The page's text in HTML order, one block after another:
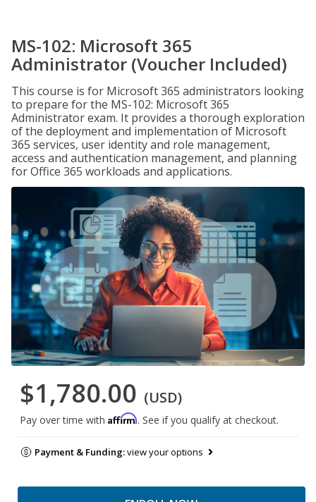
MS-102: Microsoft 365
Administrator (Voucher Included)
This course is for Microsoft 365 administrators looking
to prepare for the MS-102: Microsoft 365
Administrator exam. It provides a thorough exploration
of the deployment and implementation of Microsoft
365 services, user identity and role management,
access and authentication management, and planning
for Office 365 workloads and applications.
$1,780.00 (USD)
Pay over time with Affirm. See if you qualify at checkout.
Payment & Funding:view your options